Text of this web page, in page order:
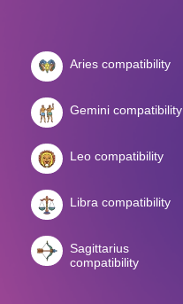
Aries compatibility
Gemini compatibility
Leo compatibility
Libra compatibility
Sagittarius
compatibility